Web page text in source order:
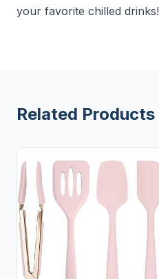
your favorite chilled drinks!
Related Products